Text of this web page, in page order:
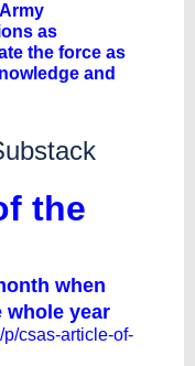
as
the force as
and
the
when
whole year
csas-article-of-